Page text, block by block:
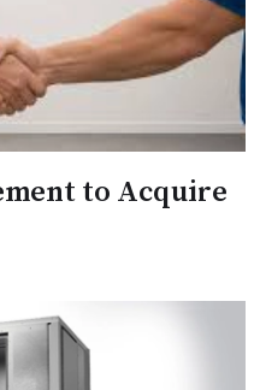
to Acquire